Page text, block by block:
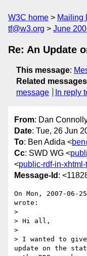
W3C home Mailing
tf@w3.org
June
Re: An Update
This message:
Related messages
message
In reply
From: Dan
Date: Tue, 26 Jun
To: Ben Adida <
Cc: SWD WG <
<public-rdf-in-
Message-Id :
On Mon, 2007-06-
wrote:
>
> Hi all,
>
> I wanted to give
update on the